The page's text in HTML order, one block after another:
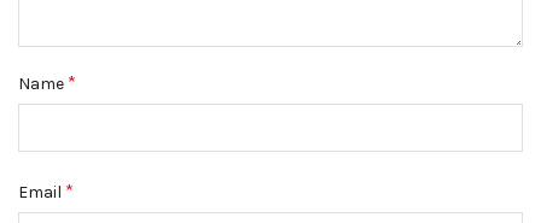
Name *
Email *